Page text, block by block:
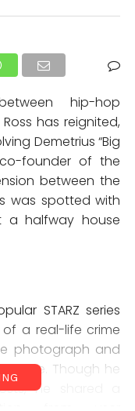
hip-hop
has reignited,
Demetrius “Big
co-founder of the
between the
was spotted with
a halfway house
STARZ series
a real-life crime
photograph and
online. Though he
he shared a